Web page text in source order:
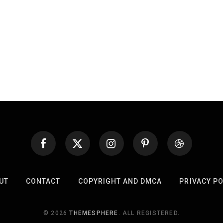
CONTACT COPYRIGHT AND DMCA PRIVACY
© 2026THEMESPHERE . ALL REGISTERED.